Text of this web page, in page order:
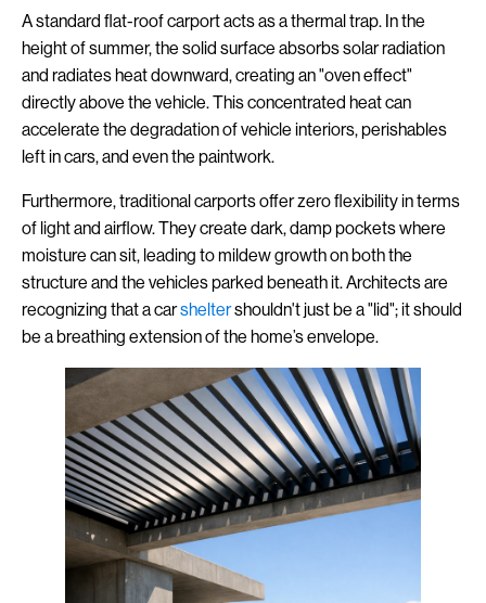
A standard flat-roof carport acts as a thermal trap. In the
height of summer, the solid surface absorbs solar radiation
and radiates heat downward, creating an "oven effect"
directly above the vehicle. This concentrated heat can
accelerate the degradation of vehicle interiors, perishables
left in cars, and even the paintwork.
Furthermore, traditional carports offer zero flexibility in terms
of light and airflow. They create dark, damp pockets where
moisture can sit, leading to mildew growth on both the
structure and the vehicles parked beneath it. Architects are
recognizing that a carsheltershouldn't just be a "lid"; it should
be a breathing extension of the home’s envelope.